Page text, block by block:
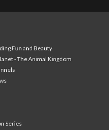
Fun and Beauty
- The Animal Kingdom
Series